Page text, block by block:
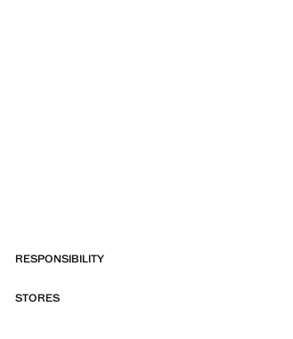
RESPONSIBILITY
STORES